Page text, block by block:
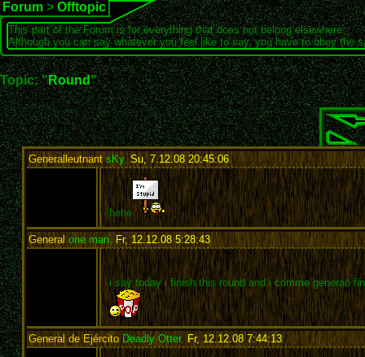
Forum > Offtopic
This part of the Forum is for everything that does not belong elsewhere.
Although you can say whatever you feel like to say, you have to obey the
Topic: "Round"
GeneralleutnantsKy, Su, 7.12.08 20:45:06:
hehe
General one man, Fr, 12.12.08 5:28:43:
i say today i finish this round and i comme generaö
General de EjércitoDeadly Otter, Fr, 12.12.08 7:44:13: